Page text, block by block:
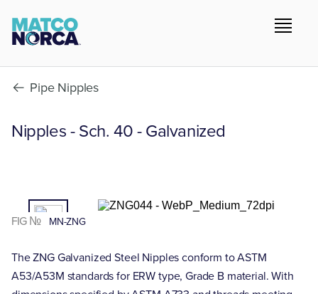
Pipe Nipples
Nipples - Sch. 40 - Galvanized
01/02
FIG № MN-ZNG
The ZNG Galvanized Steel Nipples conform to ASTM
A53/A53M standards for ERW type, Grade B material. With